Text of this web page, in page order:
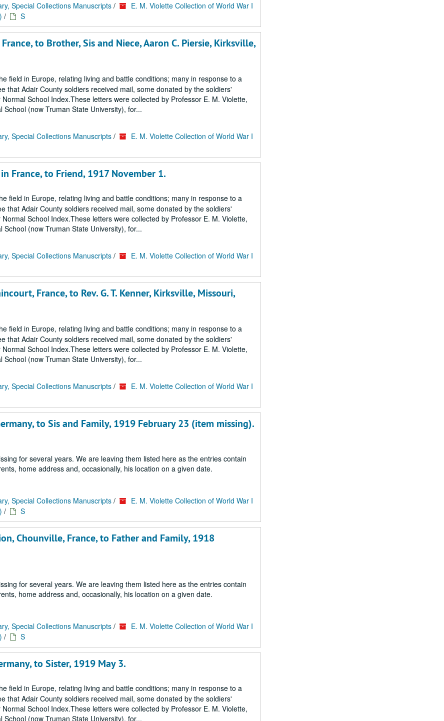
Special Collections Manuscripts /
E. M. Violette Collection of World War I
/ S
to Brother, Sis and Niece, Aaron C. Piersie, Kirksville,
field in Europe, relating living and battle conditions; many in response to a
that Adair County soldiers received mail, some donated by the soldiers'
School Index.These letters were collected by Professor E. M. Violette,
(now Truman State University), for...
Special Collections Manuscripts /
E. M. Violette Collection of World War I
France, to Friend, 1917 November 1.
field in Europe, relating living and battle conditions; many in response to a
that Adair County soldiers received mail, some donated by the soldiers'
School Index.These letters were collected by Professor E. M. Violette,
(now Truman State University), for...
Special Collections Manuscripts /
E. M. Violette Collection of World War I
France, to Rev. G. T. Kenner, Kirksville, Missouri,
field in Europe, relating living and battle conditions; many in response to a
that Adair County soldiers received mail, some donated by the soldiers'
School Index.These letters were collected by Professor E. M. Violette,
(now Truman State University), for...
Special Collections Manuscripts /
E. M. Violette Collection of World War I
to Sis and Family, 1919 February 23 (item missing).
for several years. We are leaving them listed here as the entries contain
home address and, occasionally, his location on a given date.
Special Collections Manuscripts /
E. M. Violette Collection of World War I
/ S
Chounville, France, to Father and Family, 1918
for several years. We are leaving them listed here as the entries contain
home address and, occasionally, his location on a given date.
Special Collections Manuscripts /
E. M. Violette Collection of World War I
/ S
to Sister, 1919 May 3.
field in Europe, relating living and battle conditions; many in response to a
that Adair County soldiers received mail, some donated by the soldiers'
School Index.These letters were collected by Professor E. M. Violette,
(now Truman State University), for...